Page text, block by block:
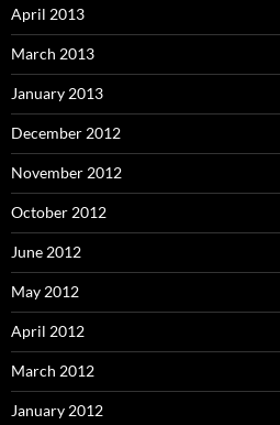
April 2013
March 2013
January 2013
December 2012
November 2012
October 2012
June 2012
May 2012
April 2012
March 2012
January 2012